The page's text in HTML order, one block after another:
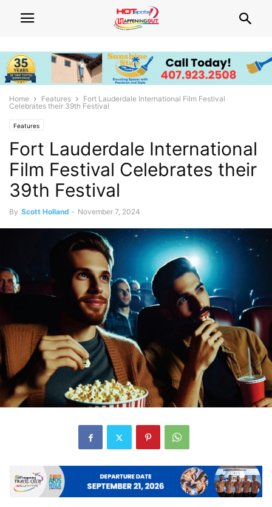
Home Features
Fort Lauderdale International Film Festival
Celebrates their 39th Festival
Features
Fort Lauderdale International
Film Festival Celebrates their
39th Festival
By Scott Holland - November 7, 2024